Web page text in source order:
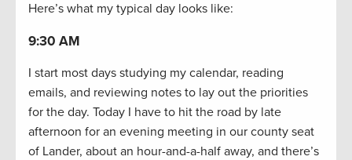
Here’s what my typical day looks like:
9:30 AM
I start most days studying my calendar, reading
emails, and reviewing notes to lay out the priorities
for the day. Today I have to hit the road by late
afternoon for an evening meeting in our county seat
of Lander, about an hour-and-a-half away, and there’s